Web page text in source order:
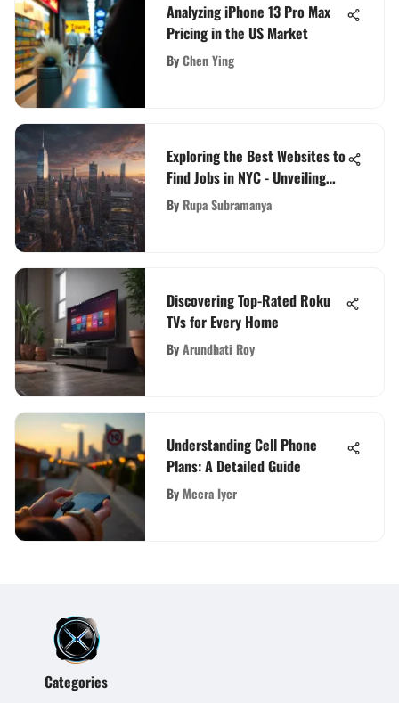
Analyzing iPhone 13 Pro Max
Pricing in the US Market
ByChen Ying
Exploring the Best Websites to
Find Jobs in NYC - Unveiling
Lucrative Opportunities
By Rupa Subramanya
Discovering Top-Rated Roku
TVs for Every Home
ByArundhati Roy
Understanding Cell Phone
Plans: A Detailed Guide
ByMeera Iyer
Categories